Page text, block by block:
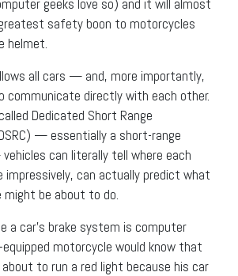
geeks love so) and it will almost
safety boon to motorcycles
helmet.
all cars — and, more importantly,
directly with each other.
Dedicated Short Range
— essentially a short-range
can literally tell where each
impressively, can actually predict what
be about to do.
a car’s brake system is computer
equipped motorcycle would know that
to run a red light because his car